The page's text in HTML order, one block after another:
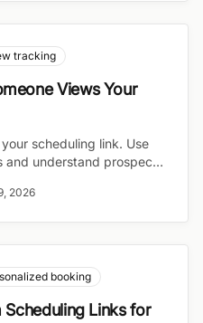
tracking
Views Your
scheduling link. Use
understand prospect
2026
booking
Links for